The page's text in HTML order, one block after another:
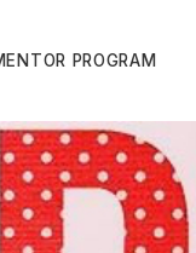
PROGRAM